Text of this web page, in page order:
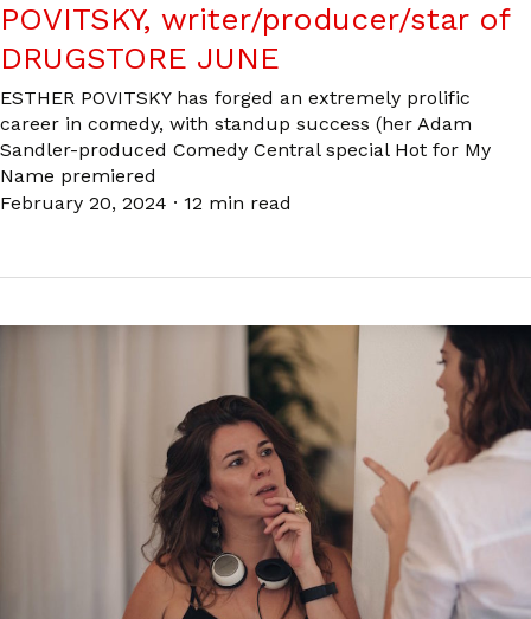
POVITSKY, writer/producer/star of
DRUGSTORE JUNE
ESTHER POVITSKY has forged an extremely prolific
career in comedy, with standup success (her Adam
Sandler-produced Comedy Central special Hot for My
Name premiered
February 20, 2024 · 12 min read